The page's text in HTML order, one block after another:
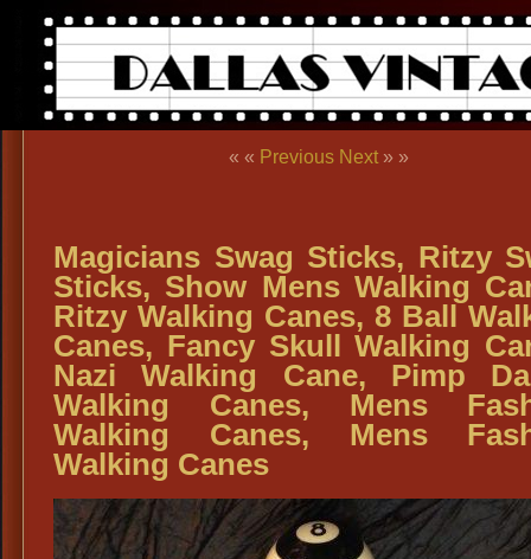
« « Previous Next » »
Magicians Swag Sticks, Ritzy
Sticks, Show Mens Walking
Ritzy Walking Canes, 8 Ball
Canes, Fancy Skull Walking
Nazi Walking Cane, Pimp
Walking Canes, Mens
Walking Canes, Mens
Walking Canes